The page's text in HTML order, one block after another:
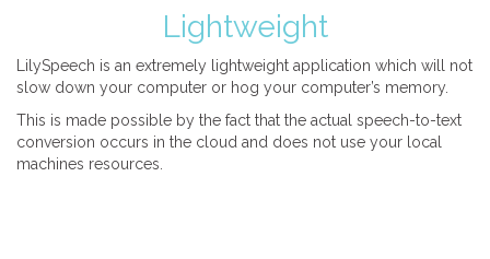
Lightweight
LilySpeech is an extremely lightweight application which will not
slow down your computer or hog your computer’s memory.
This is made possible by the fact that the actual speech-to-text
conversion occurs in the cloud and does not use your local
machines resources.